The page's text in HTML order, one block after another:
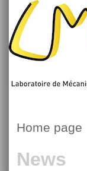
Home page
News